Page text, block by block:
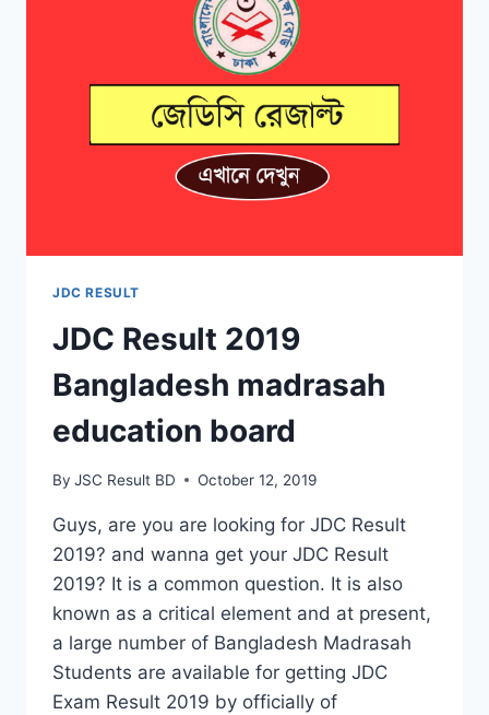
JDC RESULT
JDC Result 2019
Bangladesh madrasah
education board
By JSC Result BD October 12, 2019
Guys, are you are looking for JDC Result
2019? and wanna get your JDC Result
2019? It is a common question. It is also
known as a critical element and at present,
a large number of Bangladesh Madrasah
Students are available for getting JDC
Exam Result 2019 by officially of